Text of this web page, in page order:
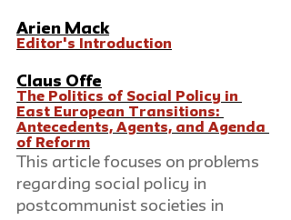
Arien Mack
Editor's Introduction
Claus Offe
The Politics of Social Policy in
East European Transitions:
Antecedents, Agents, and Agenda
of Reform
This article focuses on problems
regarding social policy in
postcommunist societies in